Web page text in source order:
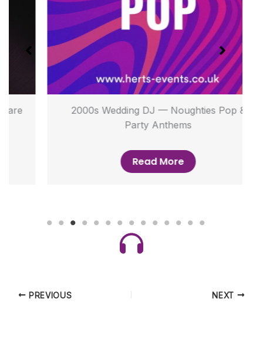
2000s Wedding DJ — Noughties Pop &
Party Anthems
Read More
PREVIOUS NEXT